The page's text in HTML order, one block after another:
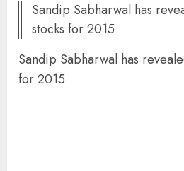
Sandip Sabharwal has
stocks for 2015
Sandip Sabharwal has
for 2015